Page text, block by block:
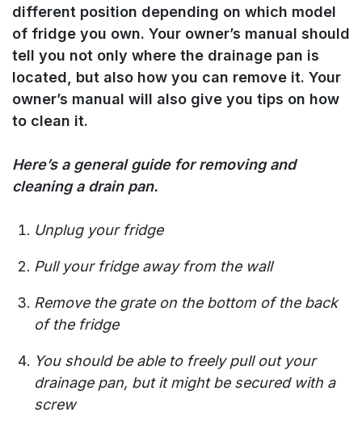
different position depending on which model
of fridge you own. Your owner’s manual should
tell you not only where the drainage pan is
located, but also how you can remove it. Your
owner’s manual will also give you tips on how
to clean it.
Here’s a general guide for removing and
cleaning a drain pan.
Unplug your fridge
Pull your fridge away from the wall
Remove the grate on the bottom of the back
of the fridge
You should be able to freely pull out your
drainage pan, but it might be secured with a
screw